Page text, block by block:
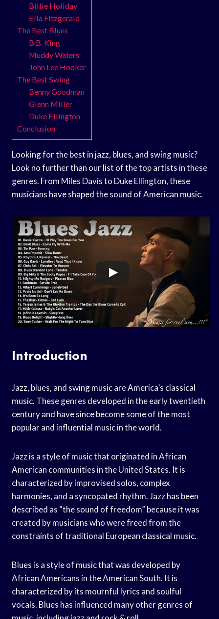
Billie Holiday
Ella Fitzgerald
The Best Blues
B.B. King
Muddy Waters
John Lee Hooker
The Best Swing
Benny Goodman
Glenn Miller
Duke Ellington
Conclusion
Looking for the best in jazz, blues, and swing music?
Look no further than our list of the top artists in these
genres. From Miles Davis to Duke Ellington, these
musicians have shaped the sound of American music.
Introduction
Jazz, blues, and swing music are America’s classical
music. These genres developed in the early twentieth
century and have since become some of the most
popular and influential music in the world.
Jazz is a style of music that originated in African
American communities in the United States. It is
characterized by improvised solos, complex
harmonies, and a syncopated rhythm. Jazz has been
described as “the sound of freedom” because it was
created by musicians who were freed from the
constraints of traditional European classical music.
Blues is a style of music that was developed by
African Americans in the American South. It is
characterized by its mournful lyrics and soulful
vocals. Blues has influenced many other genres of